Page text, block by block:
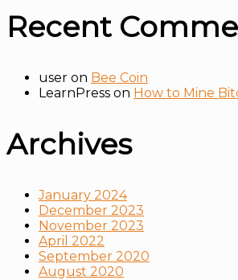
Recent
user on Bee Coin
LearnPress on How to Mine
Archives
January 2024
December 2023
November 2023
April 2022
September 2020
August 2020